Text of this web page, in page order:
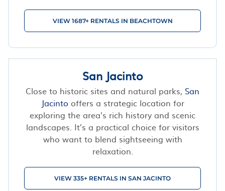
VIEW 1687+ RENTALS IN BEACHTOWN
San Jacinto
Close to historic sites and natural parks, San
Jacinto offers a strategic location for
exploring the area's rich history and scenic
landscapes. It’s a practical choice for visitors
who want to blend sightseeing with
relaxation.
VIEW 335+ RENTALS IN SAN JACINTO